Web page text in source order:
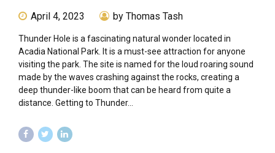
April 4, 2023 by Thomas Tash
Thunder Hole is a fascinating natural wonder located in
Acadia National Park. It is a must-see attraction for anyone
visiting the park. The site is named for the loud roaring sound
made by the waves crashing against the rocks, creating a
deep thunder-like boom that can be heard from quite a
distance. Getting to Thunder...